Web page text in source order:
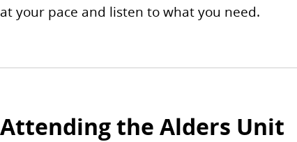
at your pace and listen to what you need.
Attending the Alders Unit